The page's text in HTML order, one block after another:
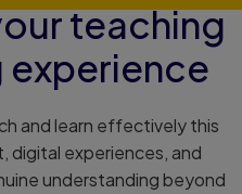
teaching
experience
and learn effectively this
digital experiences, and
understanding beyond